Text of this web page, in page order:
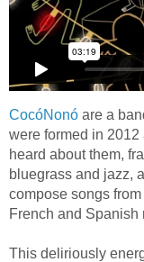
CocóNonó are a
were formed in 2012
heard about them,
bluegrass and jazz,
compose songs
French and Spanish
This deliriously